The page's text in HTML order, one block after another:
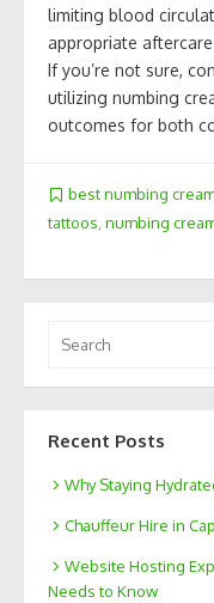
limiting blood
appropriate
If you’re not sure,
utilizing numbing
outcomes for both
best numbing
tattoos numbing
for:
Recent Posts
Why Staying
Chauffeur Hire in
Website Hosting
Needs to Know